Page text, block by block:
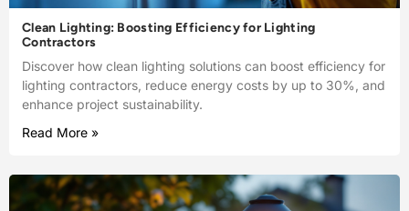
Clean Lighting: Boosting Efficiency for Lighting
Contractors
Discover how clean lighting solutions can boost efficiency for
lighting contractors, reduce energy costs by up to 30%, and
enhance project sustainability.
Read More »